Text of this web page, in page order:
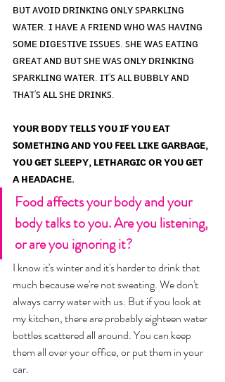
ʙᴜᴛ ᴀᴠᴏɪᴅ ᴅʀɪɴᴋɪɴɢ ᴏɴʟʏ ꜱᴘᴀʀᴋʟɪɴɢ
ᴡᴀᴛᴇʀ. ɪ ʜᴀᴠᴇ ᴀ ꜰʀɪᴇɴᴅ ᴡʜᴏ ᴡᴀꜱ ʜᴀᴠɪɴɢ
ꜱᴏᴍᴇ ᴅɪɢᴇꜱᴛɪᴠᴇ ɪꜱꜱᴜᴇꜱ. ꜱʜᴇ ᴡᴀꜱ ᴇᴀᴛɪɴɢ
ɢʀᴇᴀᴛ ᴀɴᴅ ʙᴜᴛ ꜱʜᴇ ᴡᴀꜱ ᴏɴʟʏ ᴅʀɪɴᴋɪɴɢ
ꜱᴘᴀʀᴋʟɪɴɢ ᴡᴀᴛᴇʀ. ɪᴛ'ꜱ ᴀʟʟ ʙᴜʙʙʟʏ ᴀɴᴅ
ᴛʜᴀᴛ'ꜱ ᴀʟʟ ꜱʜᴇ ᴅʀɪɴᴋꜱ.
ʏᴏᴜʀ ʙᴏᴅʏ ᴛᴇʟʟꜱ ʏᴏᴜ ɪꜰ ʏᴏᴜ ᴇᴀᴛ
ꜱᴏᴍᴇᴛʜɪɴɢ ᴀɴᴅ ʏᴏᴜ ꜰᴇᴇʟ ʟɪᴋᴇ ɢᴀʀʙᴀɢᴇ,
ʏᴏᴜ ɢᴇᴛ ꜱʟᴇᴇᴘʏ, ʟᴇᴛʜᴀʀɢɪᴄ ᴏʀ ʏᴏᴜ ɢᴇᴛ
ᴀ ʜᴇᴀᴅᴀᴄʜᴇ.
Food affects your body and your
body talks to you. Are you listening,
or are you ignoring it?
I know it's winter and it's harder to drink that
much because we're not sweating. We don't
always carry water with us. But if you look at
my kitchen, there are probably eighteen water
bottles scattered all around. You can keep
them all over your office, or put them in your
car.